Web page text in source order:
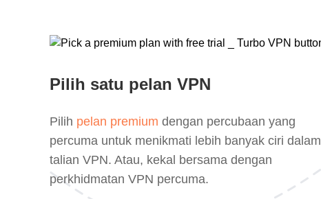
Pilih satu pelan VPN
Pilih pelan premium dengan percubaan yang
percuma untuk menikmati lebih banyak ciri dalam
talian VPN. Atau, kekal bersama dengan
perkhidmatan VPN percuma.